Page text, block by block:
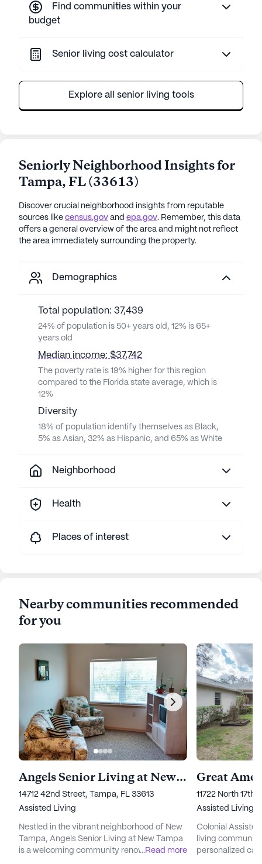
Find communities within your
budget
Senior living cost calculator
Explore all senior living tools
Seniorly Neighborhood Insights for
Tampa,FL(33613)
Discover crucial neighborhood insights from reputable
sources like census.gov and epa.gov. Remember, this data
offers a general overview of the area and might not reflect
the area immediately surrounding the property.
Demographics
Total population: 37,439
24% of population is 50+ years old, 12% is 65+
years old
Median income: $37,742
The poverty rate is 19% higher for this region
compared to the Florida state average, which is
12%
Diversity
18% of population identify themselves as Black,
5% as Asian, 32% as Hispanic, and 65% as White
Neighborhood
Health
Places of interest
Nearby communities recommended
for you
Angels Senior Living at New Tampa
14712 42nd Street, Tampa, FL 33613
Assisted Living
Nestled in the vibrant neighborhood of New
Tampa, Angels Senior Living at New Tampa
is a welcoming community renowned for its
...Read more
11722 North 17th
Assisted Living
Colonial
living
personalized